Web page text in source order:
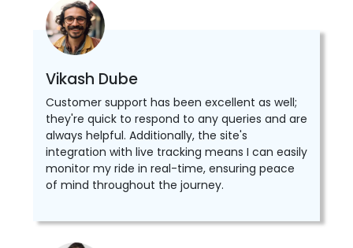
Vikash Dube
Customer support has been excellent as well;
they're quick to respond to any queries and are
always helpful. Additionally, the site's
integration with live tracking means I can easily
monitor my ride in real-time, ensuring peace
of mind throughout the journey.